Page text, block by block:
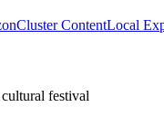
Cluster ContentLocal
festival